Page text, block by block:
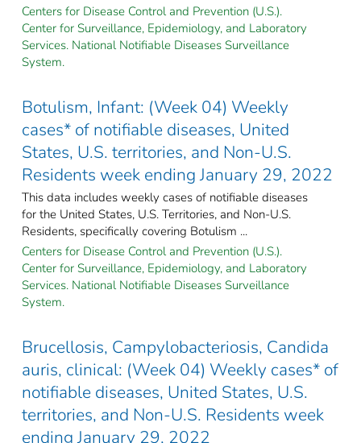
Centers for Disease Control and Prevention (U.S.).
Center for Surveillance, Epidemiology, and Laboratory
Services. National Notifiable Diseases Surveillance
System.
Botulism, Infant: (Week 04) Weekly
cases* of notifiable diseases, United
States, U.S. territories, and Non-U.S.
Residents week ending January 29, 2022
This data includes weekly cases of notifiable diseases
for the United States, U.S. Territories, and Non-U.S.
Residents, specifically covering Botulism ...
Centers for Disease Control and Prevention (U.S.).
Center for Surveillance, Epidemiology, and Laboratory
Services. National Notifiable Diseases Surveillance
System.
Brucellosis, Campylobacteriosis, Candida
auris, clinical: (Week 04) Weekly cases* of
notifiable diseases, United States, U.S.
territories, and Non-U.S. Residents week
ending January 29, 2022